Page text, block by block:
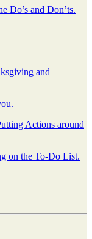
Do’s and Don’ts.
and
Actions around
on the To-Do List.